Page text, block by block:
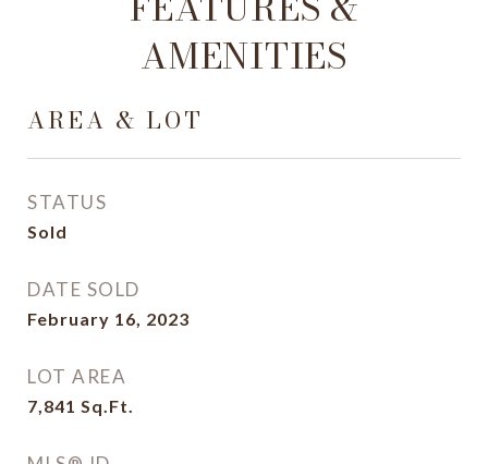
AMENITIES
AREA & LOT
STATUS
Sold
DATE SOLD
February 16, 2023
LOT AREA
7,841 Sq.Ft.